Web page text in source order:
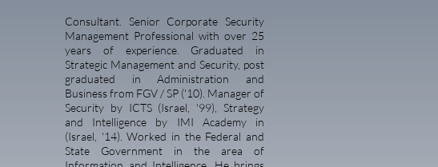
Consultant. Senior Corporate Security
Management Professional with over 25
years of experience. Graduated in
Strategic Management and Security, post
graduated in Administration and
Business from FGV / SP ('10). Manager of
Security by ICTS (Israel, '99), Strategy
and Intelligence by IMI Academy in
(Israel, '14). Worked in the Federal and
State Government in the area of